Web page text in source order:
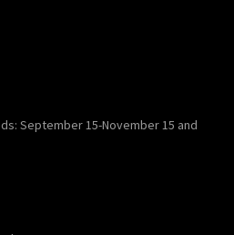
September 15-November 15 and